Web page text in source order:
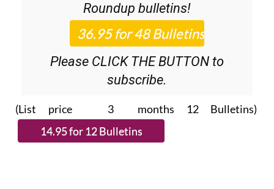
Roundup bulletins!
Please CLICK THE BUTTON to
subscribe.
(List price 3 months 12 Bulletins)